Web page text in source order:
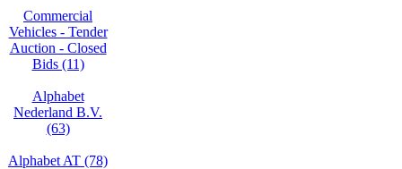
Commercial
Vehicles - Tender
Auction - Closed
Bids (11)
Alphabet
Nederland B.V.
(63)
Alphabet AT (78)